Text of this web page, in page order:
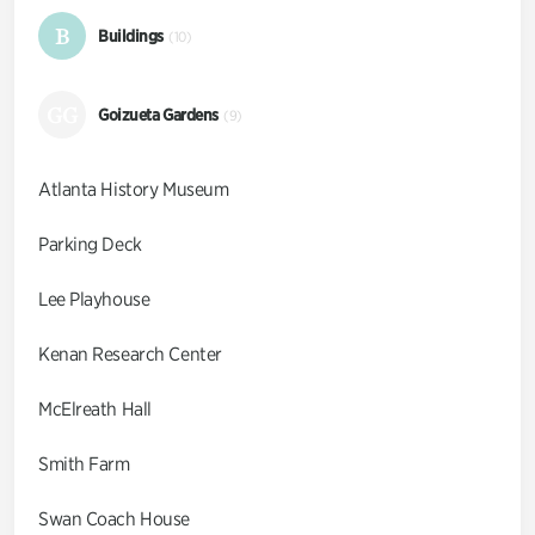
B Buildings (10)
Goizueta Gardens (9)
Atlanta History Museum
Parking Deck
Lee Playhouse
Kenan Research Center
McElreath Hall
Smith Farm
Swan Coach House